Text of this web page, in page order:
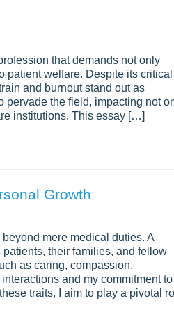
that demands not only
welfare. Despite its critical
and burnout stand out as
pervade the field, impacting not
institutions. This essay […]
Growth
mere medical duties. A
their families, and fellow
as caring, compassion,
and my commitment to
traits, I aim to play a pivotal